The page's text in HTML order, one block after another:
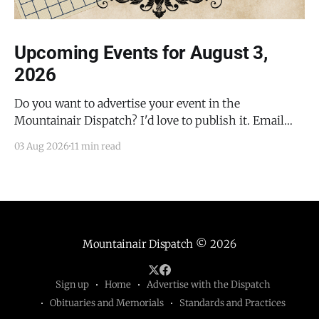
Upcoming Events for August 3,
2026
Do you want to advertise your event in the
Mountainair Dispatch? I'd love to publish it. Email
submit your event. There is no cost to publish
Guided Hike — Quarai
03 Aug 2026 11 min read
Mountainair Dispatch © 2026
Sign up Home
Advertise with the Dispatch
Obituaries and Memorials
Standards and Practices